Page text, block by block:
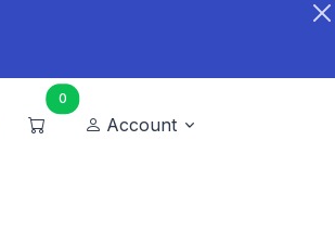
0
Account